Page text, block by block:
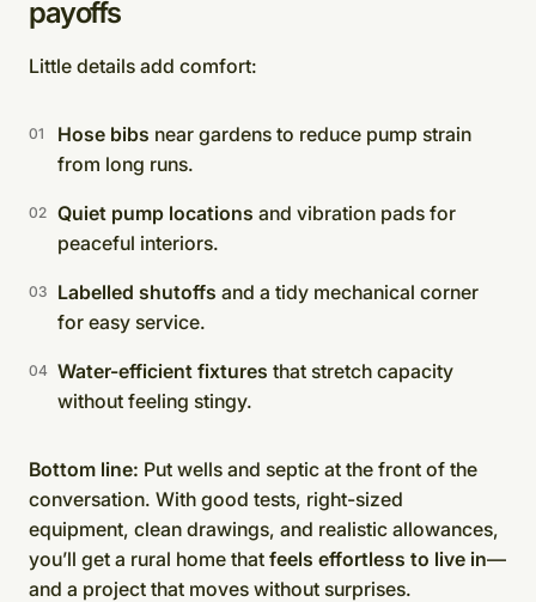
payoffs
Little details add comfort:
Hose bibs near gardens to reduce pump strain
from long runs.
Quiet pump locations and vibration pads for
peaceful interiors.
Labelled shutoffs and a tidy mechanical corner
for easy service.
Water-efficient fixtures that stretch capacity
without feeling stingy.
Bottom line: Put wells and septic at the front of the
conversation. With good tests, right-sized
equipment, clean drawings, and realistic allowances,
you’ll get a rural home that feels effortless to live in—
and a project that moves without surprises.